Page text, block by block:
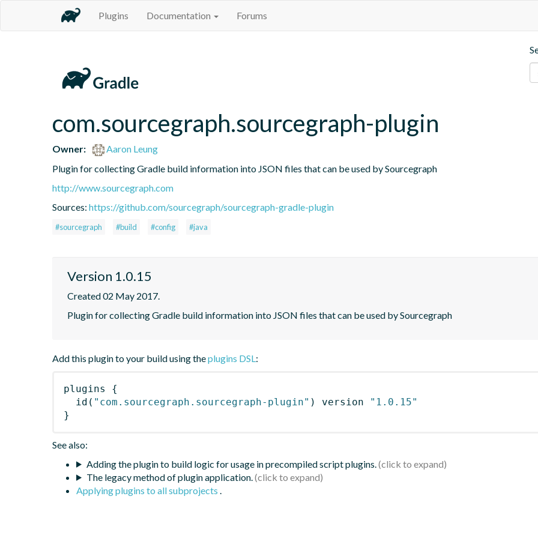
Plugins Documentation Forums
com.sourcegraph.sourcegraph-plugin
Owner:
Aaron Leung
Plugin for collecting Gradle build information into JSON files that can be used by Sourcegraph
http://www.sourcegraph.com
Sources: https://github.com/sourcegraph/sourcegraph-gradle-plugin
#sourcegraph #build #config #java
Version 1.0.15
Created 02 May 2017.
Plugin for collecting Gradle build information into JSON files that can be used by Sourcegraph
Add this plugin to your build using theplugins DSL:
plugins
{
id ( "com.sourcegraph.sourcegraph-plugin" ) version
"1.0.15"
}
See also:
Adding the plugin to build logic for usage in precompiled script plugins.
The legacy method of plugin application.
Applying plugins to all subprojects .